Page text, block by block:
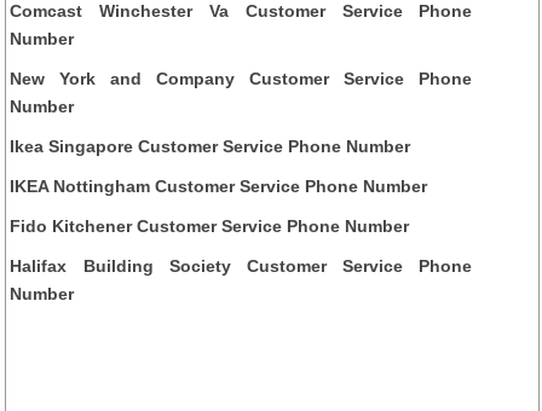
Comcast Winchester Va Customer Service Phone
Number
New York and Company Customer Service Phone
Number
Ikea Singapore Customer Service Phone Number
IKEA Nottingham Customer Service Phone Number
Fido Kitchener Customer Service Phone Number
Halifax Building Society Customer Service Phone
Number